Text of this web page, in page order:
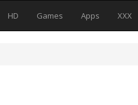
HD Games Apps XXX